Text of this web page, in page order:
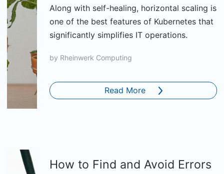
Along with self-healing, horizontal scaling is
one of the best features of Kubernetes that
significantly simplifies IT operations.
by Rheinwerk Computing
Read More
How to Find and Avoid Errors